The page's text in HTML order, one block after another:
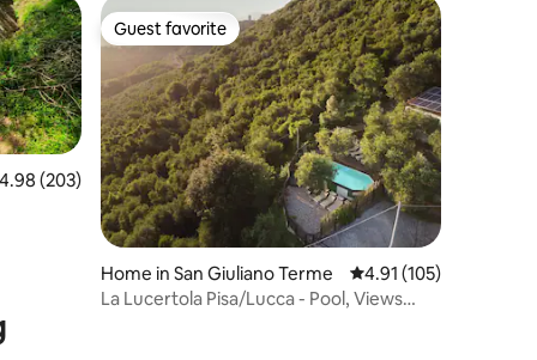
out of 5 average rating, 203 reviews
4.98 (203)
Guest favorite
Guest favorite
Home in San Giuliano Terme 4.91 out of 5 average
4.91 (105)
La Lucertola Pisa/Lucca - Pool, Views